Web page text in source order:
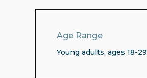
Age Range
Young adults, ages 18-29